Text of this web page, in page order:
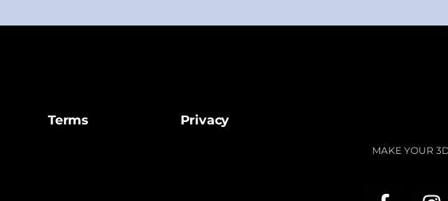
Terms Privacy
MAKE YOUR